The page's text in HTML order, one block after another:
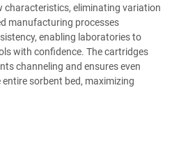
eliminating variation
manufacturing processes
enabling laboratories to
with confidence. The cartridges
channeling and ensures even
sorbent bed, maximizing